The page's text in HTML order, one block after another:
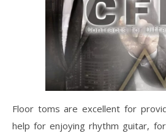
Floor toms are excellent for
help for enjoying rhythm guitar,